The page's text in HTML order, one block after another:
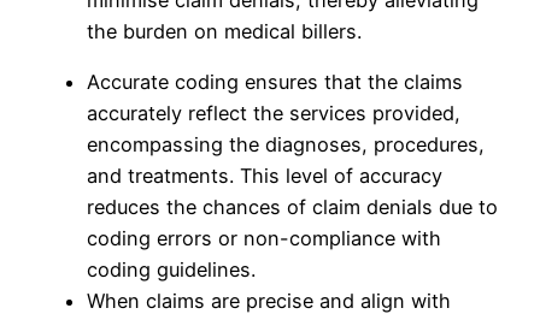
the burden on medical billers.
Accurate coding ensures that the claims
accurately reflect the services provided,
encompassing the diagnoses, procedures,
and treatments. This level of accuracy
reduces the chances of claim denials due to
coding errors or non-compliance with
coding guidelines.
When claims are precise and align with